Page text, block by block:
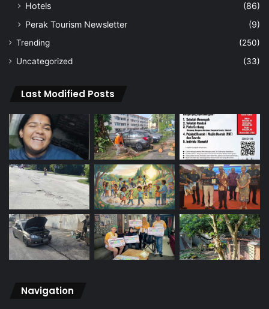
Hotels
(86)
Perak Tourism Newsletter
(9)
Trending
(250)
Uncategorized
(33)
Last Modified Posts
Navigation